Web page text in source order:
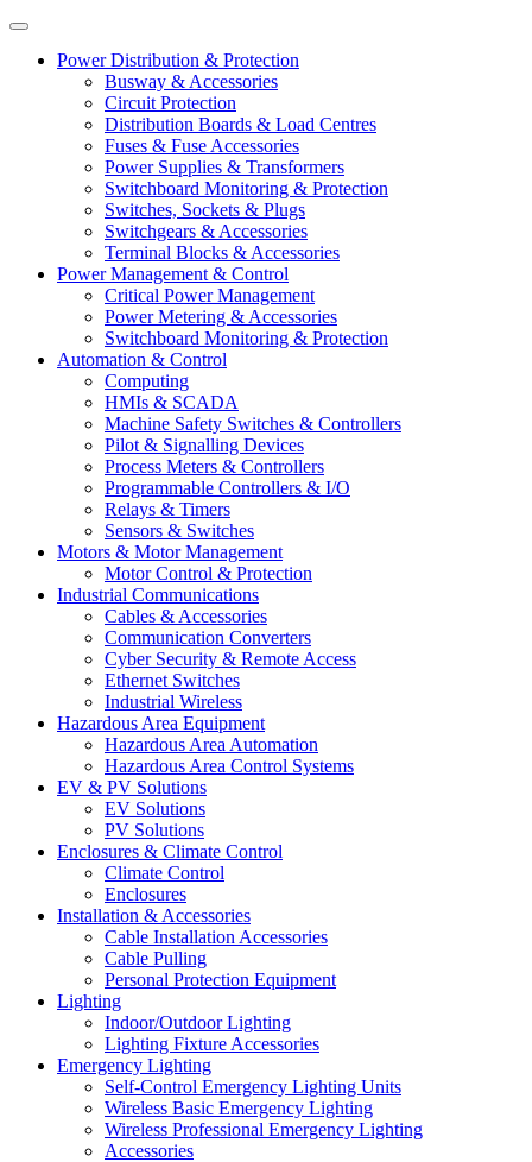
Power Distribution & Protection
Busway & Accessories
Circuit Protection
Distribution Boards & Load Centres
Fuses & Fuse Accessories
Power Supplies & Transformers
Switchboard Monitoring & Protection
Switches, Sockets & Plugs
Switchgears & Accessories
Terminal Blocks & Accessories
Power Management & Control
Critical Power Management
Power Metering & Accessories
Switchboard Monitoring & Protection
Automation & Control
Computing
HMIs & SCADA
Machine Safety Switches & Controllers
Pilot & Signalling Devices
Process Meters & Controllers
Programmable Controllers & I/O
Relays & Timers
Sensors & Switches
Motors & Motor Management
Motor Control & Protection
Industrial Communications
Cables & Accessories
Communication Converters
Cyber Security & Remote Access
Ethernet Switches
Industrial Wireless
Hazardous Area Equipment
Hazardous Area Automation
Hazardous Area Control Systems
EV & PV Solutions
EV Solutions
PV Solutions
Enclosures & Climate Control
Climate Control
Enclosures
Installation & Accessories
Cable Installation Accessories
Cable Pulling
Personal Protection Equipment
Lighting
Indoor/Outdoor Lighting
Lighting Fixture Accessories
Emergency Lighting
Self-Control Emergency Lighting Units
Wireless Basic Emergency Lighting
Wireless Professional Emergency Lighting
Accessories